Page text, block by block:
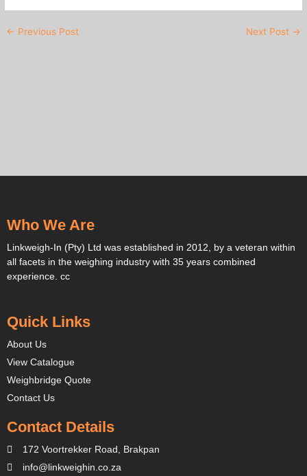
← Previous Post Next Post →
Who We Are
Linkweigh-In (Pty) Ltd was established in 2012, by a veteran within
all facets in the weighing industry with 35 years combined
experience. cc
Quick Links
About Us
View Catalogue
Weighbridge Quote
Contact Us
Contact Details
172 Voortrekker Road, Brakpan
info@linkweighin.co.za